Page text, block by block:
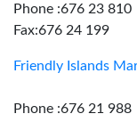
Phone :676 23 810
Fax:676 24 199
Friendly Islands
Phone :676 21 988